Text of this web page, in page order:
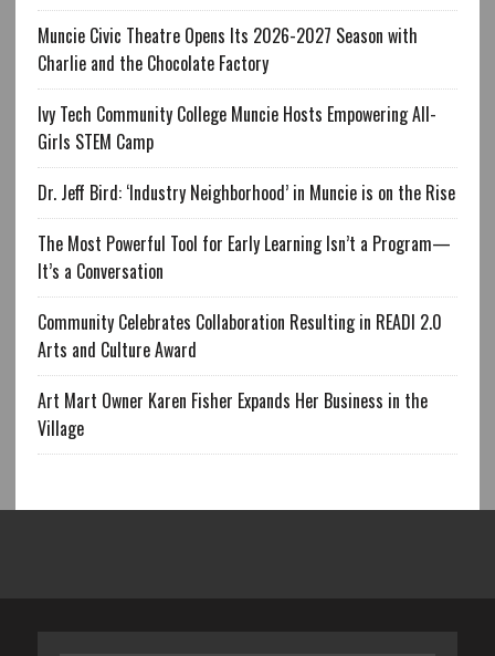
Muncie Civic Theatre Opens Its 2026-2027 Season with
Charlie and the Chocolate Factory
Ivy Tech Community College Muncie Hosts Empowering All-
Girls STEM Camp
Dr. Jeff Bird: ‘Industry Neighborhood’ in Muncie is on the Rise
The Most Powerful Tool for Early Learning Isn’t a Program—
It’s a Conversation
Community Celebrates Collaboration Resulting in READI 2.0
Arts and Culture Award
Art Mart Owner Karen Fisher Expands Her Business in the
Village